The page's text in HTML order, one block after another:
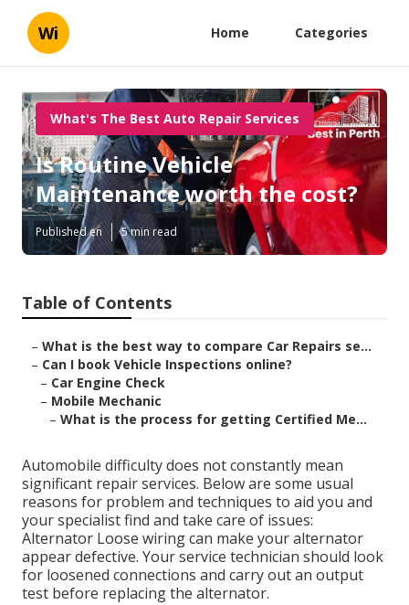
Wi Home Categories
What's The Best Auto Repair Services
Is Routine Vehicle
Maintenance worth the cost?
Published en 5 min read
Table of Contents
– What is the best way to compare Car Repairs se...
– Can I book Vehicle Inspections online?
– Car Engine Check
– Mobile Mechanic
– What is the process for getting Certified Me...
Automobile difficulty does not constantly mean
significant repair services. Below are some usual
reasons for problem and techniques to aid you and
your specialist find and take care of issues:
Alternator Loose wiring can make your alternator
appear defective. Your service technician should look
for loosened connections and carry out an output
test before replacing the alternator.